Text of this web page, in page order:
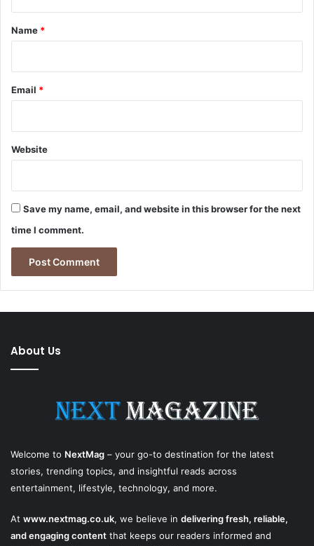
*
Name *
Email *
Website
Save my name, email, and website in this browser for the next
time I comment.
About Us
Welcome to NextMag – your go-to destination for the latest
stories, trending topics, and insightful reads across
entertainment, lifestyle, technology, and more.
At www.nextmag.co.uk, we believe in delivering fresh, reliable,
and engaging content that keeps our readers informed and